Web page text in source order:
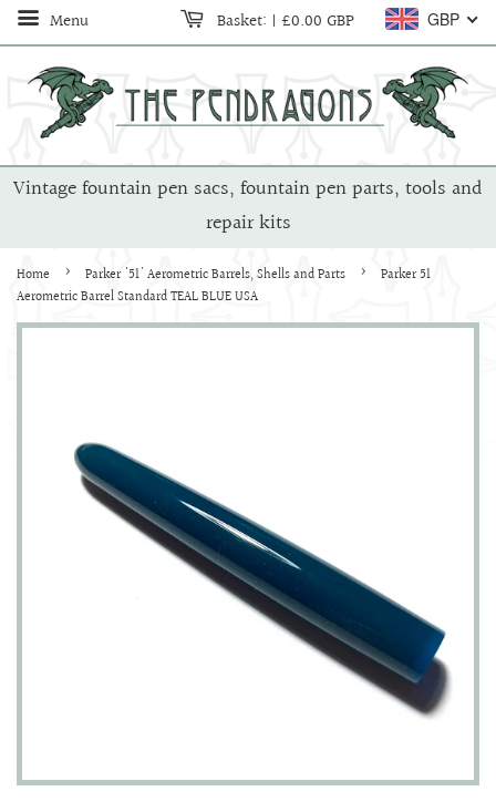
Menu GBP
Basket: | £0.00 GBP
Vintage fountain pen sacs, fountain pen parts, tools and
repair kits
Home › Parker '51' Aerometric Barrels, Shells and Parts ›
Parker 51
Aerometric Barrel Standard TEAL BLUE USA